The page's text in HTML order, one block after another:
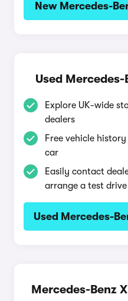
New Mercedes-
Used Mercedes-
Explore UK-wide
dealers
Free vehicle
car
Easily contact
arrange a test drive
Used Mercedes-
Mercedes-Benz